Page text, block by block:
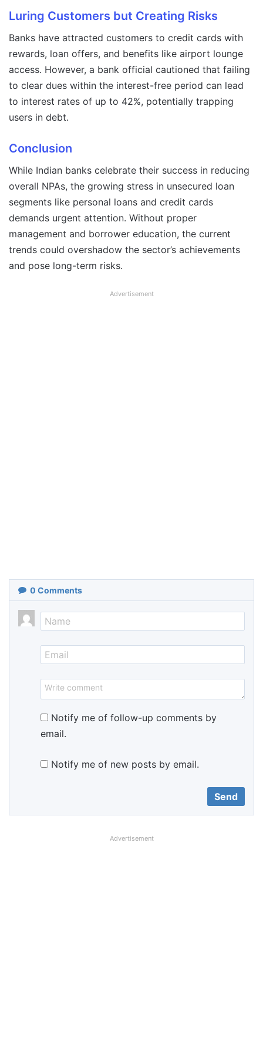
Luring Customers but Creating Risks
Banks have attracted customers to credit cards with
rewards, loan offers, and benefits like airport lounge
access. However, a bank official cautioned that failing
to clear dues within the interest-free period can lead
to interest rates of up to 42%, potentially trapping
users in debt.
Conclusion
While Indian banks celebrate their success in reducing
overall NPAs, the growing stress in unsecured loan
segments like personal loans and credit cards
demands urgent attention. Without proper
management and borrower education, the current
trends could overshadow the sector’s achievements
and pose long-term risks.
Advertisement
0 Comments
Notify me of follow-up comments by
email.
Notify me of new posts by email.
Advertisement